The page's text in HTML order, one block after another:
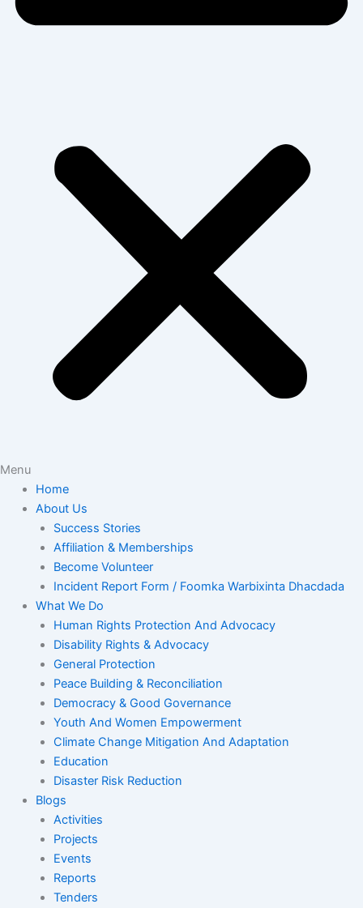
Menu
Home
About Us
Success Stories
Affiliation & Memberships
Become Volunteer
Incident Report Form / Foomka Warbixinta Dhacdada
What We Do
Human Rights Protection And Advocacy
Disability Rights & Advocacy
General Protection
Peace Building & Reconciliation
Democracy & Good Governance
Youth And Women Empowerment
Climate Change Mitigation And Adaptation
Education
Disaster Risk Reduction
Blogs
Activities
Projects
Events
Reports
Tenders